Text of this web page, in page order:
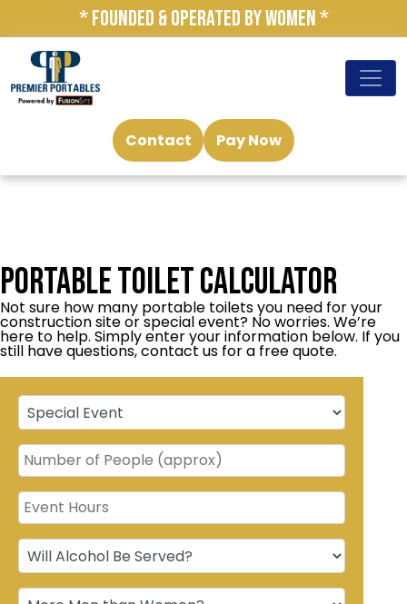
* FOUNDED & OPERATED BY WOMEN *
Contact Pay Now
Portable Toilet Calculator
Not sure how many portable toilets you need for your
construction site or special event? No worries. We’re
here to help. Simply enter your information below. If you
still have questions, contact us for a free quote.